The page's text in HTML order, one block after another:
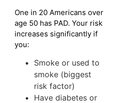
One in 20 Americans over
age 50 has PAD. Your risk
increases significantly if
you:
Smoke or used to
smoke (biggest
risk factor)
Have diabetes or